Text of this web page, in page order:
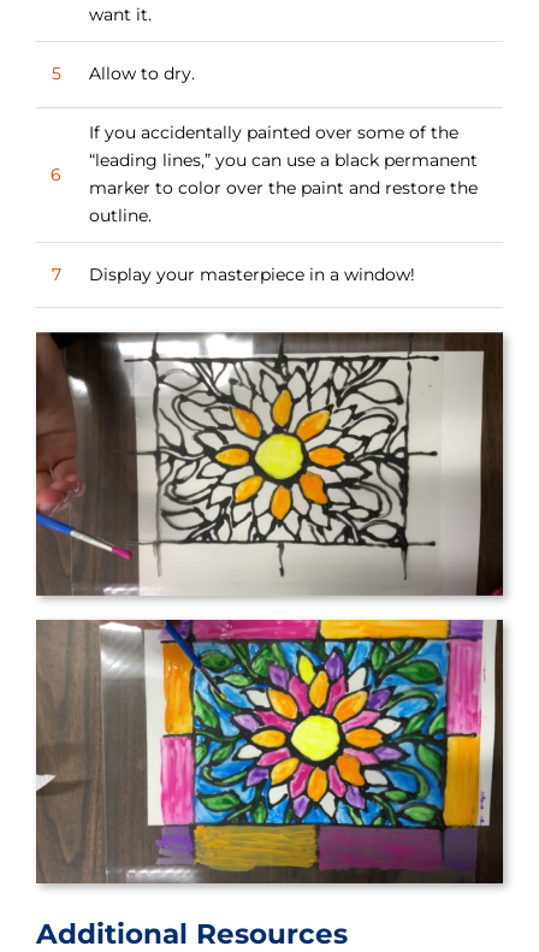
want it.
5 Allow to dry.
6
If you accidentally painted over some of the
“leading lines,” you can use a black permanent
marker to color over the paint and restore the
outline.
7 Display your masterpiece in a window!
Additional Resources